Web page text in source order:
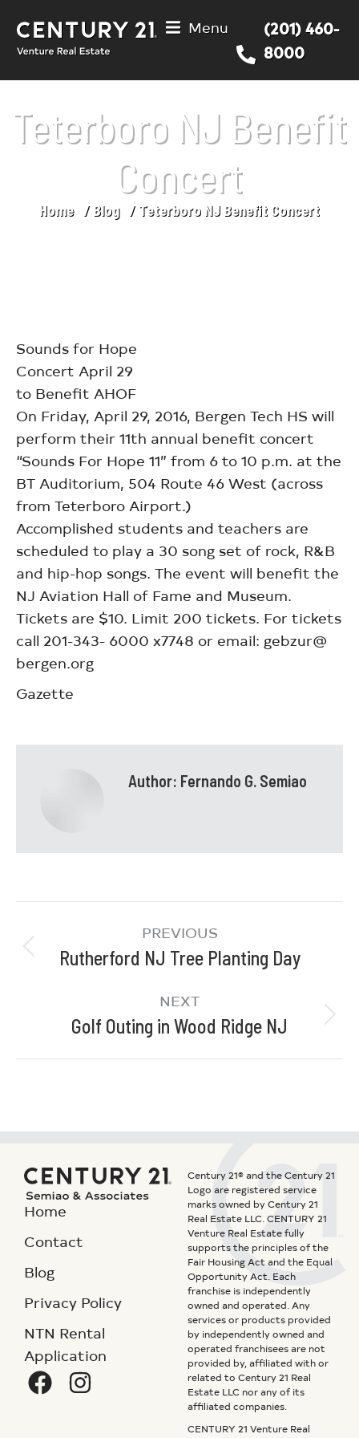
Menu
(201) 460-
8000
Teterboro NJ Benefit
Concert
You are here:
Home Blog Teterboro NJ Benefit Concert
Sounds for Hope
Concert April 29
to Benefit AHOF
On Friday, April 29, 2016, Bergen Tech HS will
perform their 11th annual benefit concert
“Sounds For Hope 11” from 6 to 10 p.m. at the
BT Auditorium, 504 Route 46 West (across
from Teterboro Airport.)
Accomplished students and teachers are
scheduled to play a 30 song set of rock, R&B
and hip-hop songs. The event will benefit the
NJ Aviation Hall of Fame and Museum.
Tickets are $10. Limit 200 tickets. For tickets
call 201-343- 6000 x7748 or email: gebzur@
bergen.org
Gazette
Author: Fernando G. Semiao
PREVIOUS
Rutherford NJ Tree Planting Day
NEXT
Golf Outing in Wood Ridge NJ
Home
Contact
Blog
Privacy Policy
NTN Rental
Application
Century 21® and the Century 21
Logo are registered service
marks owned by Century 21
Real Estate LLC. CENTURY 21
Venture Real Estate fully
supports the principles of the
Fair Housing Act and the Equal
Opportunity Act. Each
franchise is independently
owned and operated. Any
services or products provided
by independently owned and
operated franchisees are not
provided by, affiliated with or
related to Century 21 Real
Estate LLC nor any of its
affiliated companies.
CENTURY 21 Venture Real